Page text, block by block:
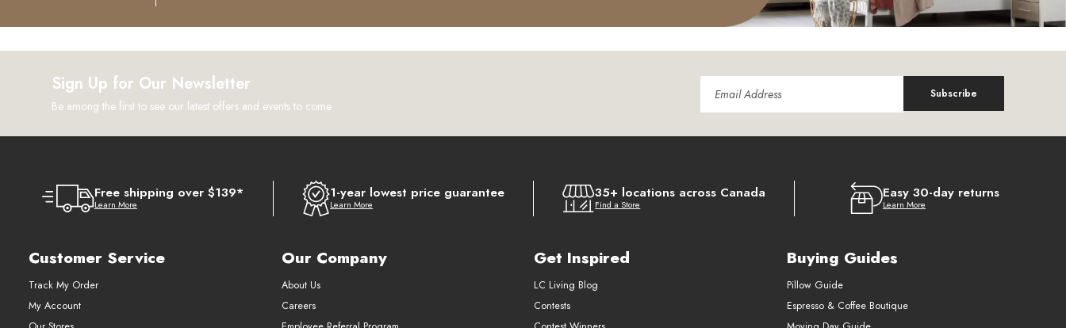
Sign Up for Our Newsletter
Be among the first to see our latest offers and events to come
Subscribe
Free shipping over $139*
Learn More
1-year lowest price guarantee
Learn More
35+ locations across Canada
Find a Store
Easy 30-day returns
Learn More
Customer Service
Track My Order
My Account
Our Company
About Us
Careers
Get Inspired
LC Living Blog
Contests
Buying Guides
Pillow Guide
Espresso & Coffee Boutique